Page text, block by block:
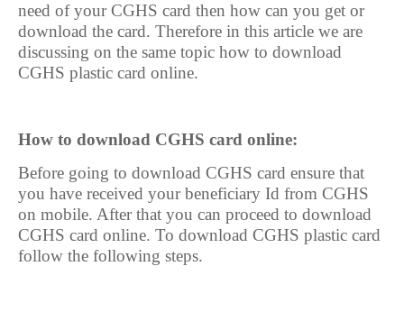
need of your CGHS card then how can you get or
download the card. Therefore in this article we are
discussing on the same topic how to download
CGHS plastic card online.
How to download CGHS card online:
Before going to download CGHS card ensure that
you have received your beneficiary Id from CGHS
on mobile. After that you can proceed to download
CGHS card online. To download CGHS plastic card
follow the following steps.